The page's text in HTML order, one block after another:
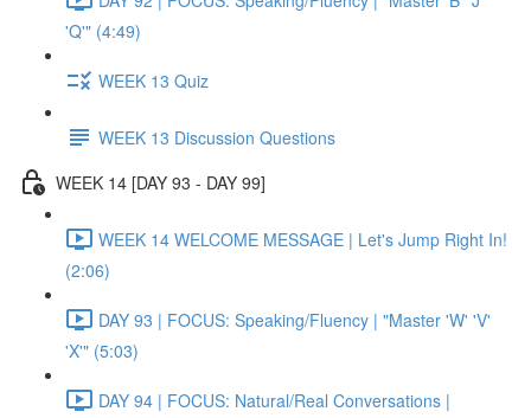
'Q'" (4:49)
WEEK 13 Quiz
WEEK 13 Discussion Questions
WEEK 14 [DAY 93 - DAY 99]
WEEK 14 WELCOME MESSAGE | Let's Jump Right In!
(2:06)
DAY 93 | FOCUS: Speaking/Fluency | "Master 'W' 'V'
'X'" (5:03)
DAY 94 | FOCUS: Natural/Real Conversations |